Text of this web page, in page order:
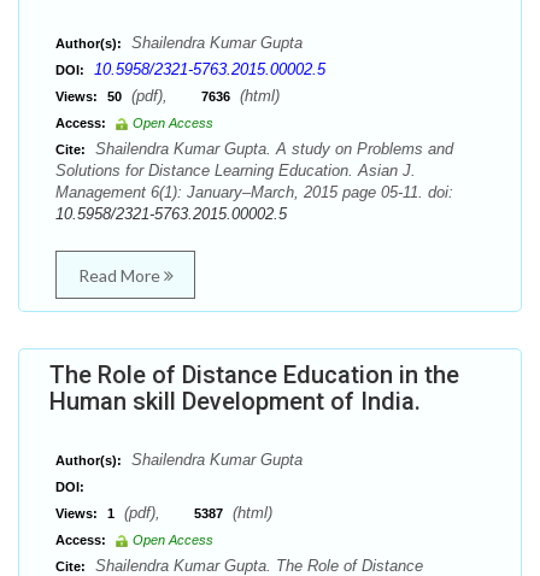
Author(s): Shailendra Kumar Gupta
DOI: 10.5958/2321-5763.2015.00002.5
Views: 50 (pdf), 7636 (html)
Access:
Open Access
Cite:
Shailendra Kumar Gupta. A study on Problems and
Solutions for Distance Learning Education. Asian J.
Management 6(1): January–March, 2015 page 05-11. doi:
10.5958/2321-5763.2015.00002.5
Read More
The Role of Distance Education in the
Human skill Development of India.
Author(s): Shailendra Kumar Gupta
DOI:
Views:
1 (pdf), 5387 (html)
Access:
Open Access
Cite:
Shailendra Kumar Gupta. The Role of Distance